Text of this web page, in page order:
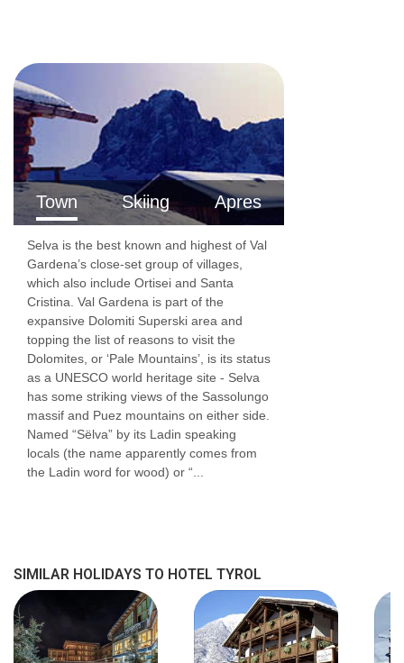
Town Skiing Apres
Selva is the best known and highest of Val
Gardena’s close-set group of villages,
which also include Ortisei and Santa
Cristina. Val Gardena is part of the
expansive Dolomiti Superski area and
topping the list of reasons to visit the
Dolomites, or ‘Pale Mountains’, is its status
as a UNESCO world heritage site - Selva
has some striking views of the Sassolungo
massif and Puez mountains on either side.
Named “Sëlva” by its Ladin speaking
locals (the name apparently comes from
the Ladin word for wood) or “...
SIMILAR HOLIDAYS TO HOTEL TYROL